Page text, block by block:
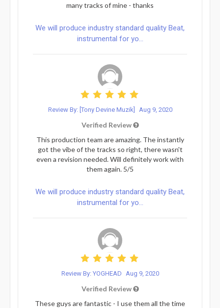
many tracks of mine - thanks
We will produce industry standard quality Beat,
instrumental for yo...
Review By: [Tony Devine Muzik] Aug 9, 2020
Verified Review
This production team are amazing. The instantly
got the vibe of the tracks so right, there wasn't
even a revision needed. Will definitely work with
them again. 5/5
We will produce industry standard quality Beat,
instrumental for yo...
Review By: YOGHEAD Aug 9, 2020
Verified Review
These guys are fantastic - I use them all the time